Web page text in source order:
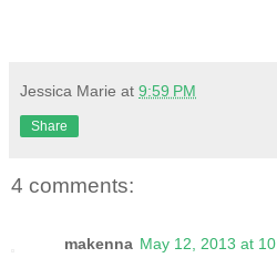
Jessica Marie at 9:59 PM
Share
4 comments:
makenna May 12, 2013 at